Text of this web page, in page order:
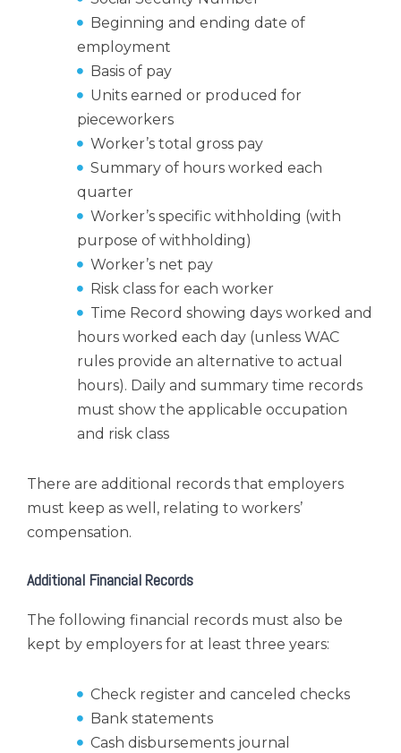
Beginning and ending date of
employment
Basis of pay
Units earned or produced for
pieceworkers
Worker’s total gross pay
Summary of hours worked each
quarter
Worker’s specific withholding (with
purpose of withholding)
Worker’s net pay
Risk class for each worker
Time Record showing days worked and
hours worked each day (unless WAC
rules provide an alternative to actual
hours). Daily and summary time records
must show the applicable occupation
and risk class
There are additional records that employers
must keep as well, relating to workers’
compensation.
Additional Financial Records
The following financial records must also be
kept by employers for at least three years:
Check register and canceled checks
Bank statements
Cash disbursements journal